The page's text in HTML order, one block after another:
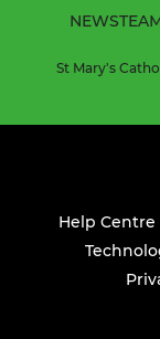
NEWS
St Mary's
Help Centre